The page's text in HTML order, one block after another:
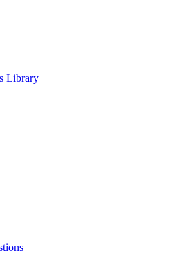
Library